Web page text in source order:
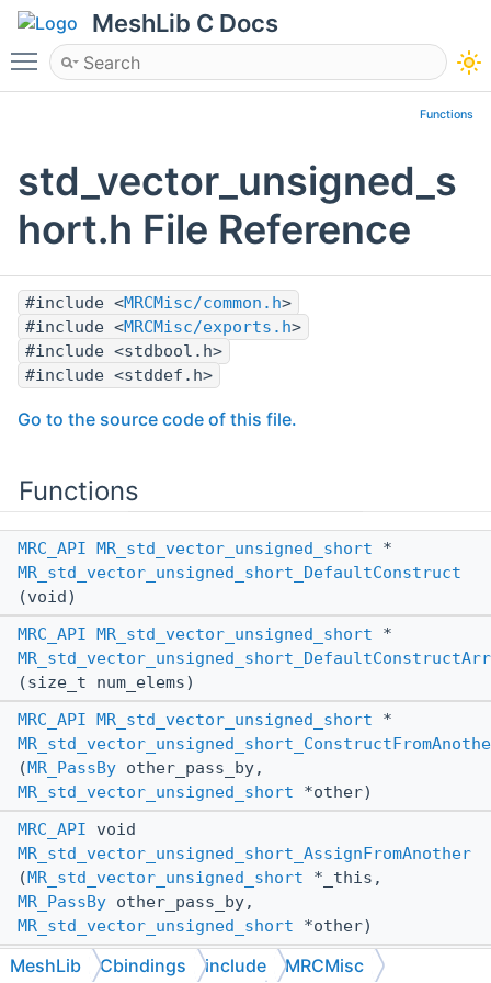
MeshLib C Docs
Toggle main menu visibility
Functions
std_vector_unsigned_s
hort.h File Reference
#include <MRCMisc/common.h>
#include <MRCMisc/exports.h>
#include <stdbool.h>
#include <stddef.h>
Go to the source code of this file.
Functions
MRC_API MR_std_vector_unsigned_short *
MR_std_vector_unsigned_short_DefaultConstruct
(void)
MRC_API
MR_std_vector_unsigned_short *
(size_t num_elems)
MRC_API
MR_std_vector_unsigned_short *
( MR_PassBy other_pass_by,
MR_std_vector_unsigned_short *other)
MRC_API void
MR_std_vector_unsigned_short_AssignFromAnother
( MR_std_vector_unsigned_short *_this,
MR_PassBy other_pass_by,
MR_std_vector_unsigned_short *other)
MRC_API
void
MeshLib Cbindings include MRCMisc